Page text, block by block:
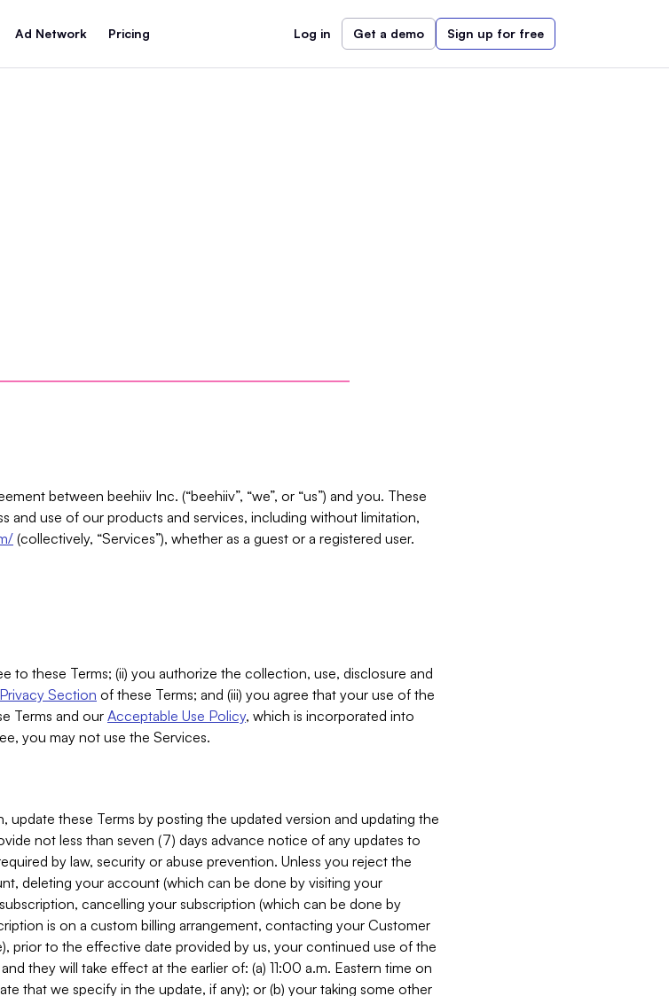
Ad Network Pricing Log in Get a demo Sign up for free
between beehiiv Inc. (“beehiiv”, “we”, or “us”) and you. These
and use of our products and services, including without limitation,
(collectively, “Services”), whether as a guest or a registered user.
to these Terms; (ii) you authorize the collection, use, disclosure and
Privacy Section of these Terms; and (iii) you agree that your use of the
Terms and our Acceptable Use Policy, which is incorporated into
you may not use the Services.
update these Terms by posting the updated version and updating the
not less than seven (7) days advance notice of any updates to
by law, security or abuse prevention. Unless you reject the
deleting your account (which can be done by visiting your
cancelling your subscription (which can be done by
is on a custom billing arrangement, contacting your Customer
prior to the effective date provided by us, your continued use of the
they will take effect at the earlier of: (a) 11:00 a.m. Eastern time on
that we specify in the update, if any); or (b) your taking some other